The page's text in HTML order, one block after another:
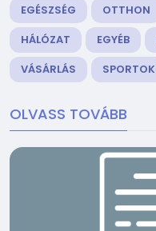
EGÉSZSÉG
OTTHON
HÁLÓZAT
EGYÉB
VÁSÁRLÁS
SPORTOK
OLVASS TOVÁBB